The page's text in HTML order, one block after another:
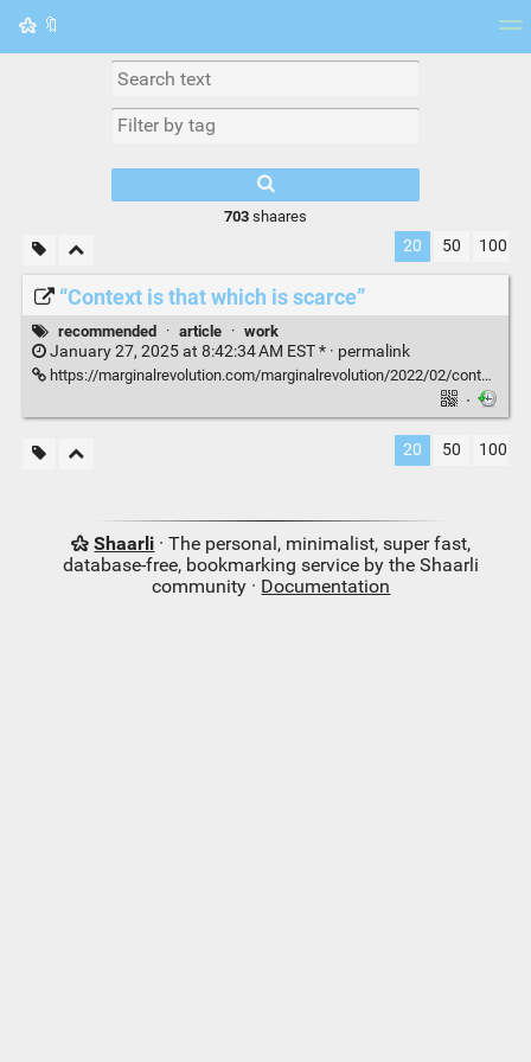
🔖
Picture wall
703shaares
20 50 100
“Context is that which is scarce”
recommended · article · work
January 27, 2025 at 8:42:34 AM EST * · permalink
https://marginalrevolution.com/marginalrevolution/2022/02/context-is-that-which-is-scarce-2.html
·
20 50 100
Shaarli · The personal, minimalist, super fast,
database-free, bookmarking service by the Shaarli
community · Documentation